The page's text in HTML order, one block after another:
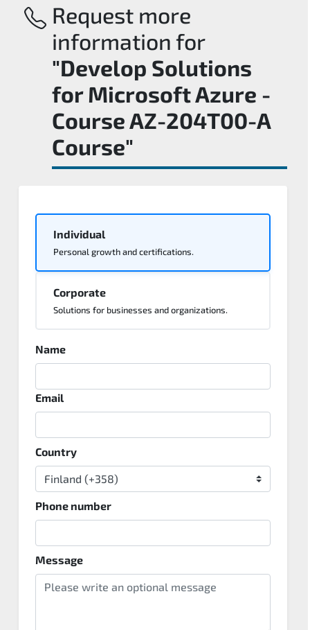
Request more
information for
"Develop Solutions
for Microsoft Azure -
Course AZ-204T00-A
Course"
Individual
Personal growth and certifications.
Corporate
Solutions for businesses and organizations.
Name
Email
Country
Phone number
Message